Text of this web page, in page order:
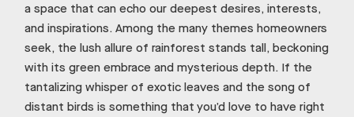
a space that can echo our deepest desires, interests,
and inspirations. Among the many themes homeowners
seek, the lush allure of rainforest stands tall, beckoning
with its green embrace and mysterious depth. If the
tantalizing whisper of exotic leaves and the song of
distant birds is something that you’d love to have right